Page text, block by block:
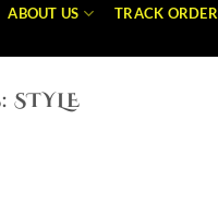
ABOUT US TRACK ORDER
STYLE